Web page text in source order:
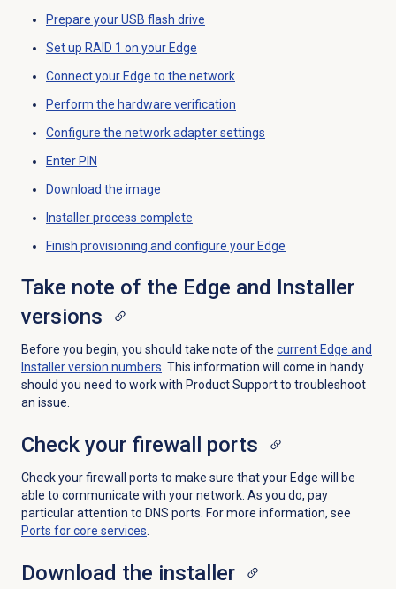
Prepare your USB flash drive
Set up RAID 1 on your Edge
Connect your Edge to the network
Perform the hardware verification
Configure the network adapter settings
Enter PIN
Download the image
Installer process complete
Finish provisioning and configure your Edge
Take note of the Edge and Installer
versions
Before you begin, you should take note of the current Edge and
Installer version numbers . This information will come in handy
should you need to work with Product Support to troubleshoot
an issue.
Check your firewall ports
Check your firewall ports to make sure that your Edge will be
able to communicate with your network. As you do, pay
particular attention to DNS ports. For more information, see
Ports for core services
Download the installer